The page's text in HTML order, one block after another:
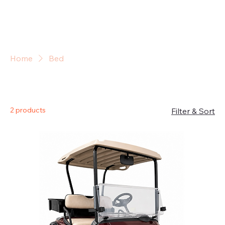
Home Bed
2 products Filter & Sort